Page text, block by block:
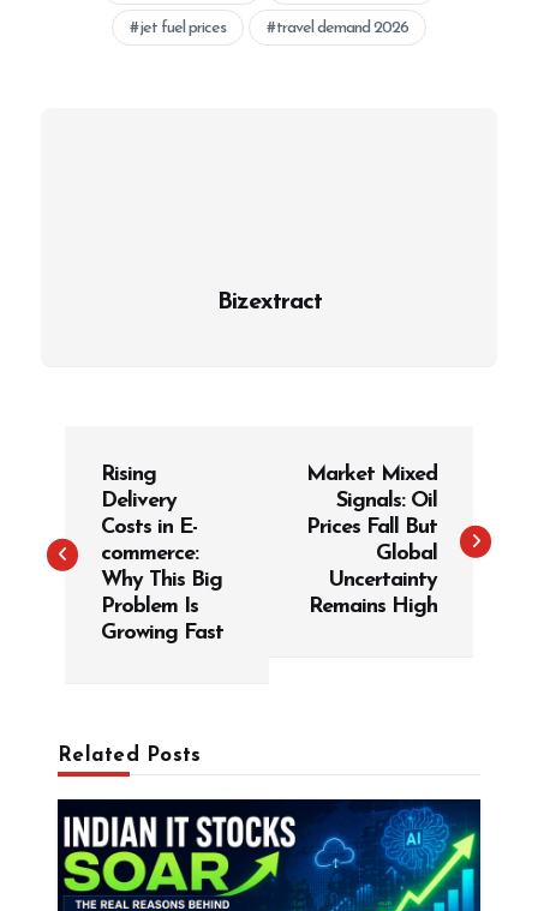
jet fuel prices travel demand 2026
Bizextract
t
Rising
Delivery
Costs in E-
commerce:
Why This Big
Problem Is
Growing Fast
Market Mixed
Signals: Oil
Prices Fall But
Global
Uncertainty
Remains High
Related Posts